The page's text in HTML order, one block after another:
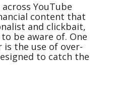
YouTube
content that
and clickbait,
be aware of. One
the use of over-
to catch the